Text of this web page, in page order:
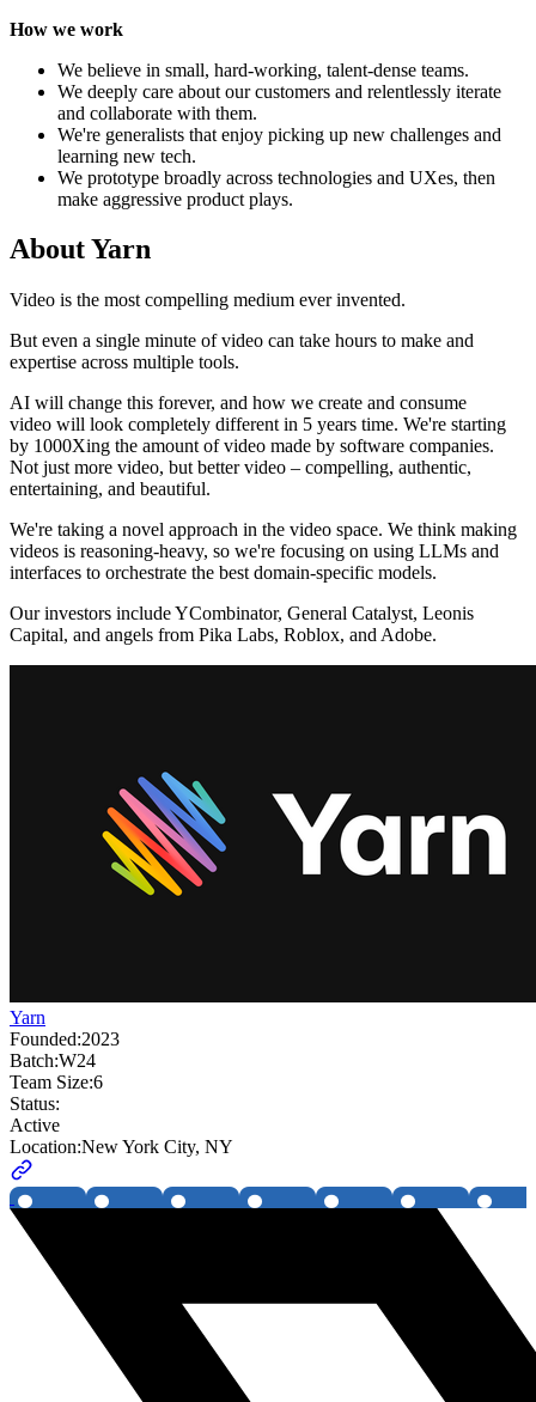
How we work
We believe in small, hard-working, talent-dense teams.
We deeply care about our customers and relentlessly iterate
and collaborate with them.
We're generalists that enjoy picking up new challenges and
learning new tech.
We prototype broadly across technologies and UXes, then
make aggressive product plays.
AboutYarn
Video is the most compelling medium ever invented.
But even a single minute of video can take hours to make and
expertise across multiple tools.
AI will change this forever, and how we create and consume
video will look completely different in 5 years time. We're starting
by 1000Xing the amount of video made by software companies.
Not just more video, but better video – compelling, authentic,
entertaining, and beautiful.
We're taking a novel approach in the video space. We think making
videos is reasoning-heavy, so we're focusing on using LLMs and
interfaces to orchestrate the best domain-specific models.
Our investors include YCombinator, General Catalyst, Leonis
Capital, and angels from Pika Labs, Roblox, and Adobe.
Yarn
Founded:2023
Batch:W24
Team Size:6
Status:
Active
Location:New York City, NY